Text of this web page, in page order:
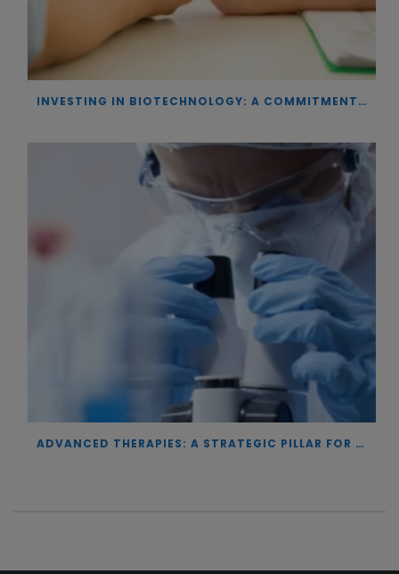
INVESTING IN BIOTECHNOLOGY: A COMMITMENT TO EXCELLENCE AND THE REAL IMPACT OF INNOVATION ON PATIENTS
ADVANCED THERAPIES: A STRATEGIC PILLAR FOR EUROPEAN AUTONOMY IN BIOTECHNOLOGY AND HEALTH